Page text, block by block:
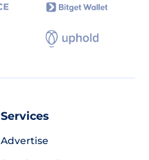
Services
Advertise